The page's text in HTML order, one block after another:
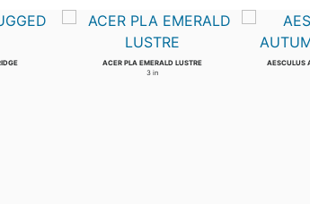
ACER PLA EMERALD LUSTRE
3 in
AESCULUS